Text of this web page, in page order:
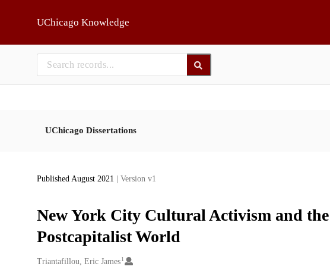
UChicago Knowledge
UChicago Dissertations
Published August 2021 | Version v1
New York City Cultural Activism and
Postcapitalist World
Creators
Triantafillou, Eric James 1